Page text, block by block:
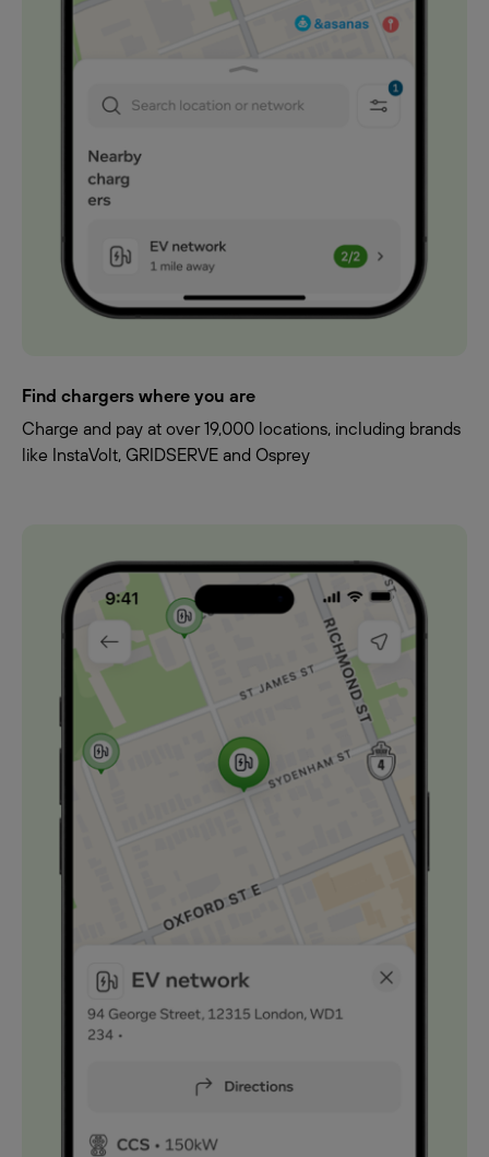
Find chargers where you are
Charge and pay at over 19,000 locations, including brands
like InstaVolt, GRIDSERVE and Osprey